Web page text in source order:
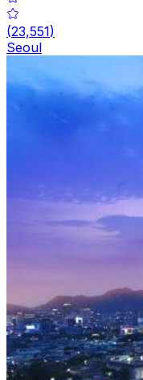
(23,551)
Seoul